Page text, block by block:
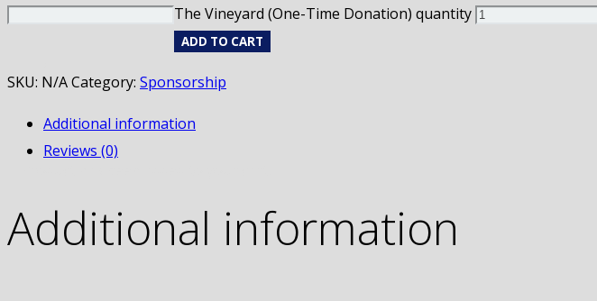
The Vineyard (One-Time Donation) quantity
ADD TO CART
SKU: N/ACategory: Sponsorship
Additional information
Reviews (0)
Additional information